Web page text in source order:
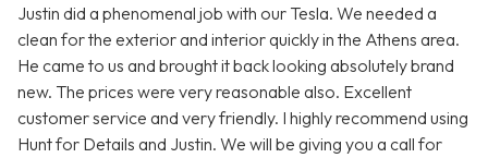
Justin did a phenomenal job with our Tesla. We needed a
clean for the exterior and interior quickly in the Athens area.
He came to us and brought it back looking absolutely brand
new. The prices were very reasonable also. Excellent
customer service and very friendly. I highly recommend using
Hunt for Details and Justin. We will be giving you a call for